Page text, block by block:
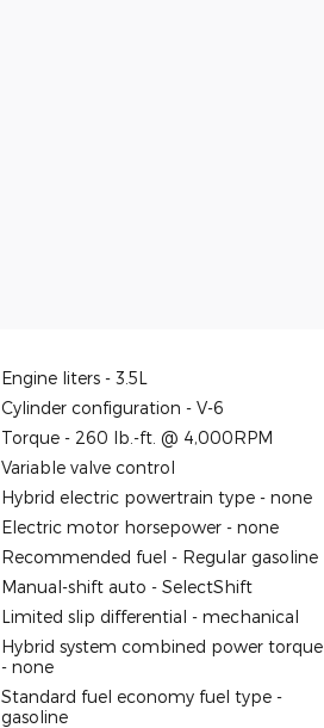
Engine liters - 3.5L
Cylinder configuration - V-6
Torque - 260 lb.-ft. @ 4,000RPM
Variable valve control
Hybrid electric powertrain type - none
Electric motor horsepower - none
Recommended fuel - Regular gasoline
Manual-shift auto - SelectShift
Limited slip differential - mechanical
Hybrid system combined power torque
- none
Standard fuel economy fuel type -
gasoline